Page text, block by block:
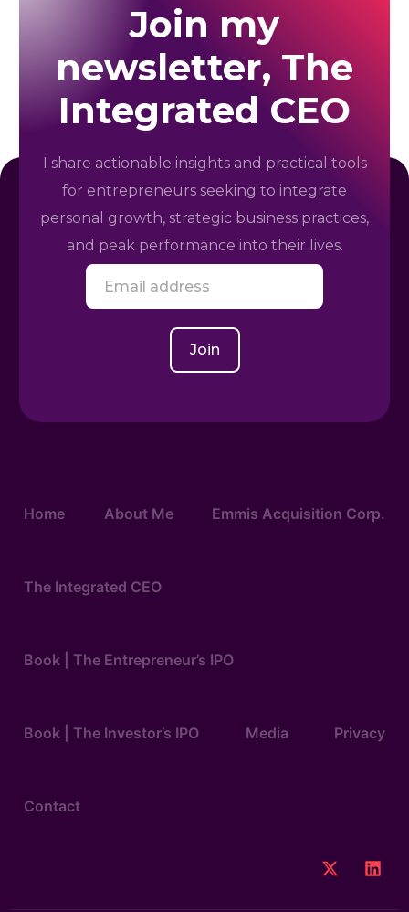
Join my
newsletter, The
Integrated CEO
I share actionable insights and practical tools
for entrepreneurs seeking to integrate
personal growth, strategic business practices,
and peak performance into their lives.
E
a
Join
Home About Me Emmis Acquisition Corp.
The Integrated CEO
Book | The Entrepreneur’s IPO
Book | The Investor’s IPO Media Privacy
Contact